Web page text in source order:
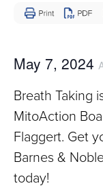
Disease
May 7, 2024
Breath Taking
MitoAction
Flaggert. Get
Barnes &
today!